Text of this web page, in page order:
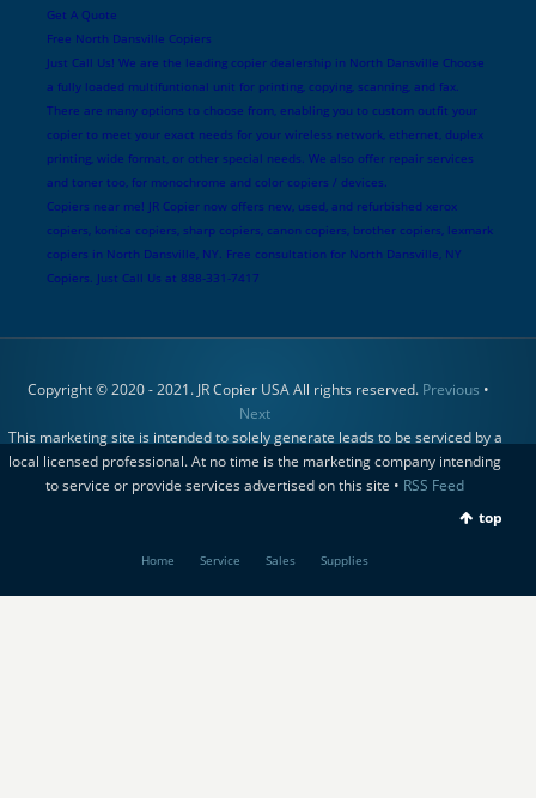
Get A Quote
Free North Dansville Copiers
Just Call Us! We are the leading copier dealership in North Dansville Choose
a fully loaded multifuntional unit for printing, copying, scanning, and fax.
There are many options to choose from, enabling you to custom outfit your
copier to meet your exact needs for your wireless network, ethernet, duplex
printing, wide format, or other special needs. We also offer repair services
and toner too, for monochrome and color copiers / devices.
Copiers near me! JR Copier now offers new, used, and refurbished xerox
copiers, konica copiers, sharp copiers, canon copiers, brother copiers, lexmark
copiers in North Dansville, NY. Free consultation for North Dansville, NY
Copiers. Just Call Us at 888-331-7417
Copyright © 2020 - 2021. JR Copier USA All rights reserved. Previous •
Next
This marketing site is intended to solely generate leads to be serviced by a
local licensed professional. At no time is the marketing company intending
to service or provide services advertised on this site • RSS Feed
top
Home Service Sales Supplies